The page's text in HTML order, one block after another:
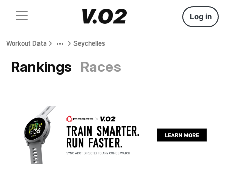
Log in
Workout Data Seychelles
Rankings Races